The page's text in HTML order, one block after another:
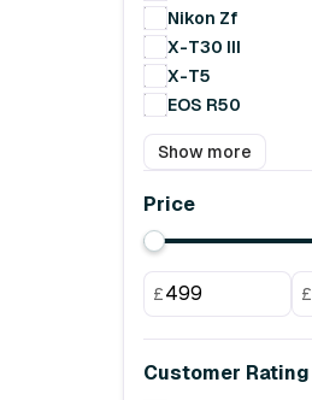
Nikon Zf
X-T30 III
X-T5
EOS R50
Show more
Price
£ £
Customer Rating